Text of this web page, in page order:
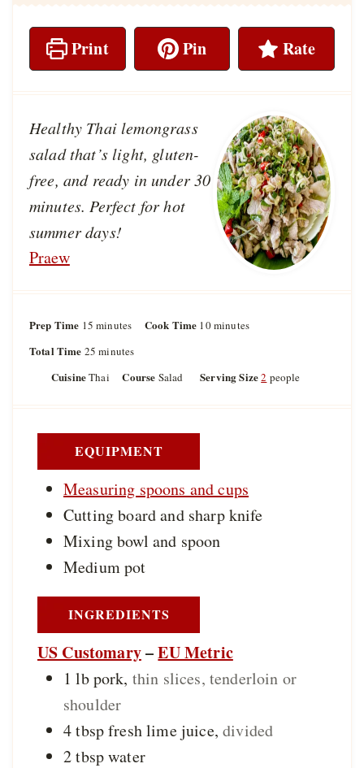
Print Pin Rate
Healthy Thai lemongrass
salad that’s light, gluten-
free, and ready in under 30
minutes. Perfect for hot
summer days!
Praew
Prep Time 15m
n
u
minutes Cook Time 10mminutes
Total Time 25 m
n
e
s
minutes
CuisineThai Course Salad Serving Size2 people
EQUIPMENT
Measuring spoons and cups
Cutting board and sharp knife
Mixing bowl and spoon
Medium pot
INGREDIENTS
US Customary–EU Metric
1 lbpork, thin slices, tenderloin or
shoulder
4tbspfresh lime juice,divided
2tbspwater